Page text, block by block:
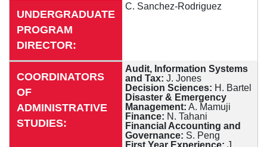
UNDERGRADUATE
PROGRAM
DIRECTOR:
C. Sanchez-Rodriguez
COORDINATORS
OF
ADMINISTRATIVE
STUDIES:
Audit, Information Systems
and Tax: J. Jones
Decision Sciences: H. Bartel
Disaster & Emergency
Management: A. Mamuji
Finance: N. Tahani
Financial Accounting and
Governance: S. Peng
First Year Experience: J.